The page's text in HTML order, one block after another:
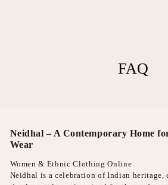
FAQ
Neidhal – A Contemporary Home
Wear
Women & Ethnic Clothing Online
Neidhal is a celebration of Indian heritage,